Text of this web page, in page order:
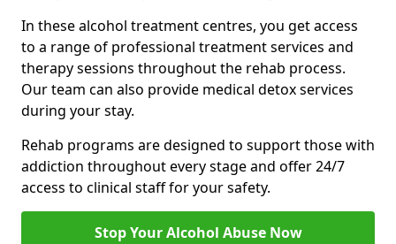
In these alcohol treatment centres, you get access
to a range of professional treatment services and
therapy sessions throughout the rehab process.
Our team can also provide medical detox services
during your stay.
Rehab programs are designed to support those with
addiction throughout every stage and offer 24/7
access to clinical staff for your safety.
Stop Your Alcohol Abuse Now